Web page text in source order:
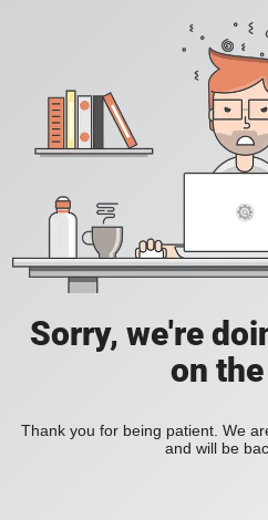
Sorry, we're
on
Thank you for being patient. We
and will be